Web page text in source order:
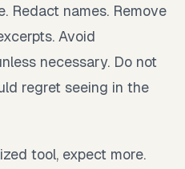
Redact names. Remove
Avoid
necessary. Do not
regret seeing in the
tool, expect more.